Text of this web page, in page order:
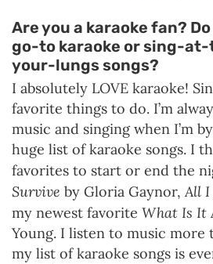
Are you a karaoke fan?
go-to karaoke or sing-
your-lungs songs?
I absolutely LOVE karaoke!
favorite things to do. I’m
music and singing when I’m
huge list of karaoke songs. I
favorites to start or end the
Survive by Gloria Gaynor,All I
my newest favorite What Is It
Young. I listen to music more
my list of karaoke songs is